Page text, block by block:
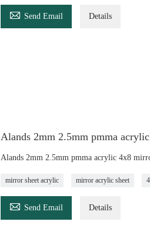
 Send Email Details
Alands 2mm 2.5mm pmma
Alands 2mm 2.5mm pmma acrylic 4x8
mirror sheet acrylic mirror acrylic sheet
 Send Email Details